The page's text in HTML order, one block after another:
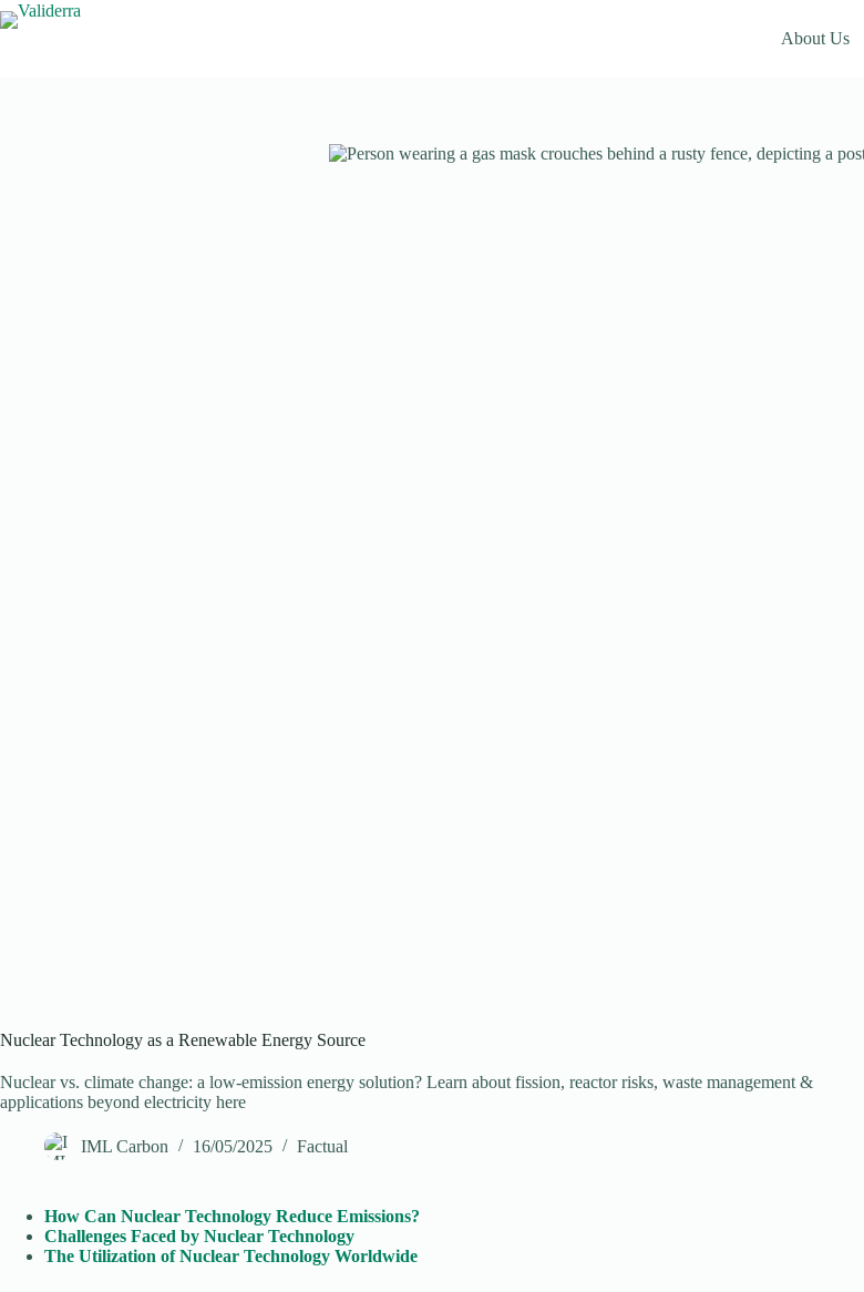
About Us
Nuclear Technology as a Renewable Energy Source
Nuclear vs. climate change: a low-emission energy solution? Learn about fission, reactor risks, waste management &
applications beyond electricity here
IML Carbon 16/05/2025 Factual
How Can Nuclear Technology Reduce Emissions?
Challenges Faced by Nuclear Technology
The Utilization of Nuclear Technology Worldwide